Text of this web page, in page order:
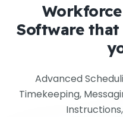
Software that
Advanced
Timekeeping,